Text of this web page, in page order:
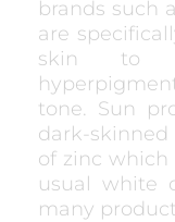
brands such
are
skin to
tone. Sun
dark-
of zinc
usual white
many